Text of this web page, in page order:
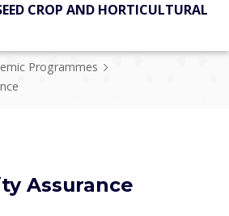
CROP AND HORTICULTURAL
Programmes
Assurance